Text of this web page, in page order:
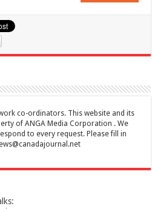
co-ordinators. This website and its
of ANGA Media Corporation . We
to every request. Please fill in